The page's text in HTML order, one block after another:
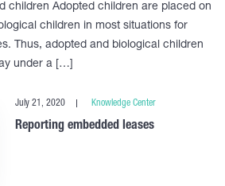
children Adopted children are placed on
children in most situations for
Thus, adopted and biological children
under a […]
July 21, 2020 Knowledge Center
Reporting embedded leases